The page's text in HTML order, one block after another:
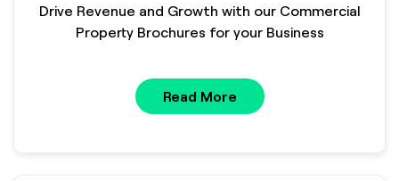
Drive Revenue and Growth with our Commercial
Property Brochures for your Business
Read More